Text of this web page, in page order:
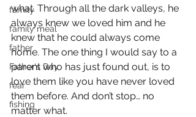
family
family meal
father
Father's Day
fear
fishing
what. Through all the dark valleys, he
always knew we loved him and he
knew that he could always come
home. The one thing I would say to a
parent who has just found out, is to
love them like you have never loved
them before. And don’t stop… no
matter what.